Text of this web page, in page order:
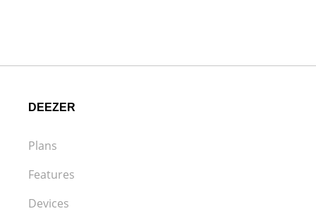
DEEZER
Plans
Features
Devices